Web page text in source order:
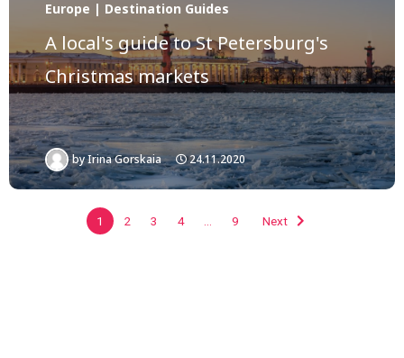
Europe | Destination Guides
A local's guide to St Petersburg's
Christmas markets
byIrina Gorskaia 24.11.2020
1 2 3 4 9 Next